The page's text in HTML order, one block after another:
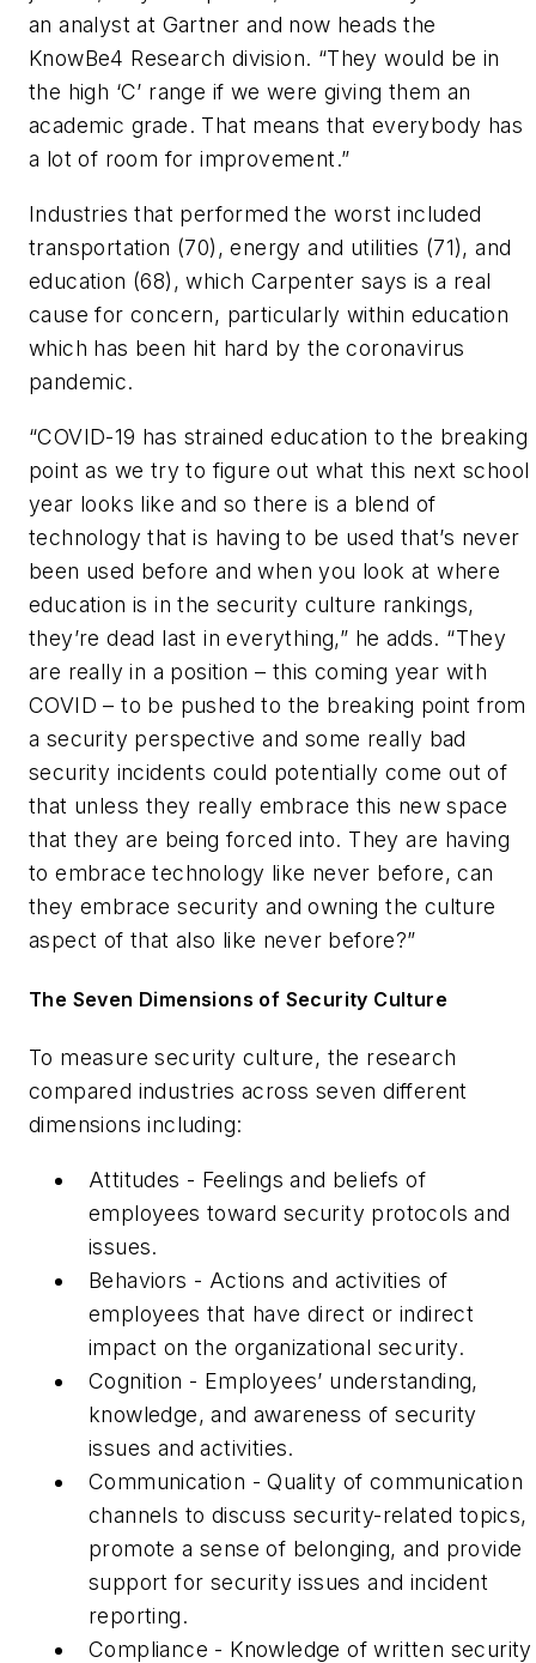
an analyst at Gartner and now heads the
KnowBe4 Research division. “They would be in
the high ‘C’ range if we were giving them an
academic grade. That means that everybody has
a lot of room for improvement.”
Industries that performed the worst included
transportation (70), energy and utilities (71), and
education (68), which Carpenter says is a real
cause for concern, particularly within education
which has been hit hard by the coronavirus
pandemic.
“COVID-19 has strained education to the breaking
point as we try to figure out what this next school
year looks like and so there is a blend of
technology that is having to be used that’s never
been used before and when you look at where
education is in the security culture rankings,
they’re dead last in everything,” he adds. “They
are really in a position – this coming year with
COVID – to be pushed to the breaking point from
a security perspective and some really bad
security incidents could potentially come out of
that unless they really embrace this new space
that they are being forced into. They are having
to embrace technology like never before, can
they embrace security and owning the culture
aspect of that also like never before?”
The Seven Dimensions of Security Culture
To measure security culture, the research
compared industries across seven different
dimensions including:
Attitudes - Feelings and beliefs of
employees toward security protocols and
issues.
Behaviors - Actions and activities of
employees that have direct or indirect
impact on the organizational security.
Cognition - Employees’ understanding,
knowledge, and awareness of security
issues and activities.
Communication - Quality of communication
channels to discuss security-related topics,
promote a sense of belonging, and provide
support for security issues and incident
reporting.
Compliance - Knowledge of written security